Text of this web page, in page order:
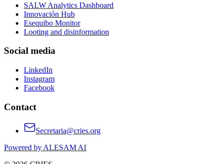
SALW Analytics Dashboard
Innovación Hub
Esequibo Monitor
Looting and disinformation
Social media
LinkedIn
Instagram
Facebook
Contact
Secretaria@cries.org
Powered by ALESAM AI